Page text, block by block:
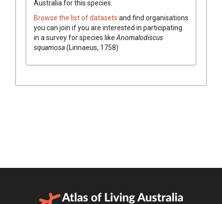
Australia for this species.
Browse the list of datasets and find organisations
you can join if you are interested in participating
in a survey for species like Anomalodiscus
squamosa(Linnaeus, 1758)